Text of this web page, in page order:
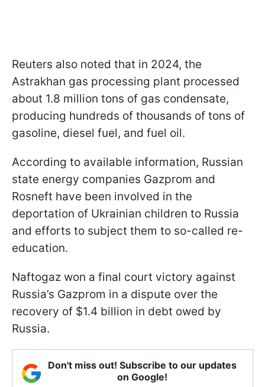
Reuters also noted that in 2024, the
Astrakhan gas processing plant processed
about 1.8 million tons of gas condensate,
producing hundreds of thousands of tons of
gasoline, diesel fuel, and fuel oil.
According to available information, Russian
state energy companies Gazprom and
Rosneft have been involved in the
deportation of Ukrainian children to Russia
and efforts to subject them to so-called re-
education.
Naftogaz won a final court victory against
Russia’s Gazprom in a dispute over the
recovery of $1.4 billion in debt owed by
Russia.
Don't miss out! Subscribe to our updates
on Google!